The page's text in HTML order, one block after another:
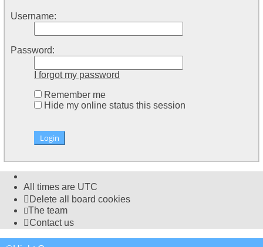
Username:
Password:
I forgot my password
Remember me
Hide my online status this session
All times are UTC
Delete all board cookies
The team
Contact us